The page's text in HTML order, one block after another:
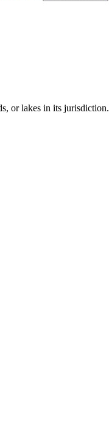
or lakes in its jurisdiction.